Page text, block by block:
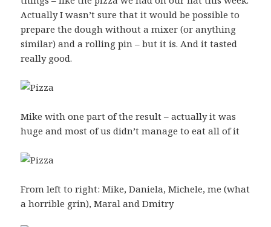
Actually I wasn’t sure that it would be possible to
prepare the dough without a mixer (or anything
similar) and a rolling pin – but it is. And it tasted
really good.
Mike with one part of the result – actually it was
huge and most of us didn’t manage to eat all of it
From left to right: Mike, Daniela, Michele, me (what
a horrible grin), Maral and Dmitry